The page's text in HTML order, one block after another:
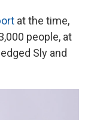
at the time,
people, at
Sly and